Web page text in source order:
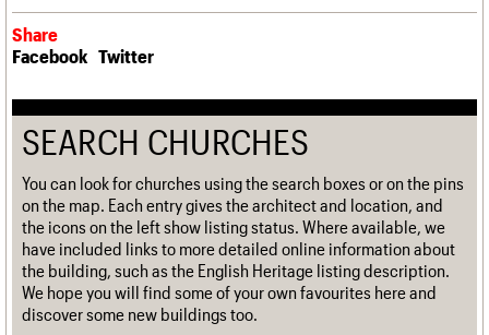
Share
Facebook Twitter
SEARCH CHURCHES
You can look for churches using the search boxes or on the pins
on the map. Each entry gives the architect and location, and
the icons on the left show listing status. Where available, we
have included links to more detailed online information about
the building, such as the English Heritage listing description.
We hope you will find some of your own favourites here and
discover some new buildings too.